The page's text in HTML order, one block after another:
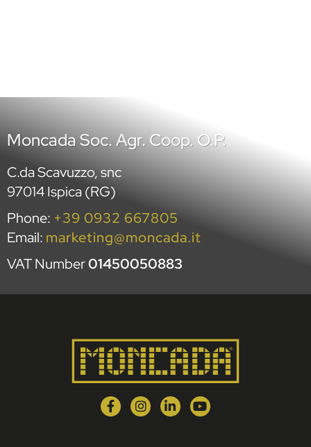
Moncada Soc. Agr. Coop. O.P.
C.da Scavuzzo, snc
97014 Ispica (RG)
Phone: +39 0932 667805
Email: marketing@moncada.it
VAT Number01450050883